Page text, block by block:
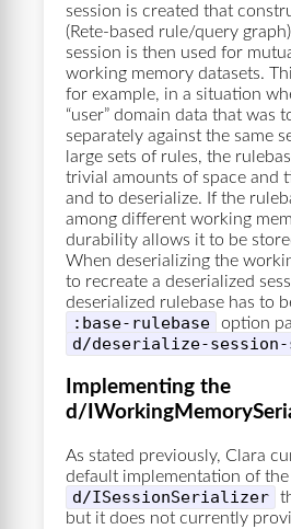
session is created that
(Rete-based rule/query
session is then used for
working memory datasets.
for example, in a situation
“user” domain data that was
separately against the same
large sets of rules, the
trivial amounts of space and
and to deserialize. If the
among different working
durability allows it to be
When deserializing the
to recreate a deserialized
deserialized rulebase has to
:base-rulebase option
d/deserialize-
Implementing the
d/
As stated previously, Clara
default implementation of the
d/ISessionSerializer
but it does not currently